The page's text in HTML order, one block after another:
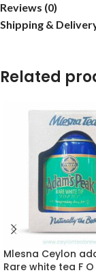
Reviews (0)
Shipping &
Related
Mlesna Ceylon
Rare white tea F O